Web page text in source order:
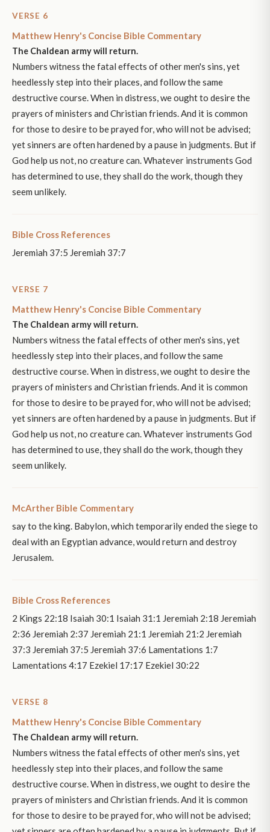
VERSE 6
Matthew Henry's Concise Bible Commentary
The Chaldean army will return.
Numbers witness the fatal effects of other men's sins, yet
heedlessly step into their places, and follow the same
destructive course. When in distress, we ought to desire the
prayers of ministers and Christian friends. And it is common
for those to desire to be prayed for, who will not be advised;
yet sinners are often hardened by a pause in judgments. But if
God help us not, no creature can. Whatever instruments God
has determined to use, they shall do the work, though they
seem unlikely.
Bible Cross References
Jeremiah 37:5 Jeremiah 37:7
VERSE 7
Matthew Henry's Concise Bible Commentary
The Chaldean army will return.
Numbers witness the fatal effects of other men's sins, yet
heedlessly step into their places, and follow the same
destructive course. When in distress, we ought to desire the
prayers of ministers and Christian friends. And it is common
for those to desire to be prayed for, who will not be advised;
yet sinners are often hardened by a pause in judgments. But if
God help us not, no creature can. Whatever instruments God
has determined to use, they shall do the work, though they
seem unlikely.
McArther Bible Commentary
say to the king. Babylon, which temporarily ended the siege to
deal with an Egyptian advance, would return and destroy
Jerusalem.
Bible Cross References
2 Kings 22:18 Isaiah 30:1 Isaiah 31:1 Jeremiah 2:18 Jeremiah
2:36 Jeremiah 2:37 Jeremiah 21:1 Jeremiah 21:2 Jeremiah
37:3 Jeremiah 37:5 Jeremiah 37:6 Lamentations 1:7
Lamentations 4:17 Ezekiel 17:17 Ezekiel 30:22
VERSE 8
Matthew Henry's Concise Bible Commentary
The Chaldean army will return.
Numbers witness the fatal effects of other men's sins, yet
heedlessly step into their places, and follow the same
destructive course. When in distress, we ought to desire the
prayers of ministers and Christian friends. And it is common
for those to desire to be prayed for, who will not be advised;